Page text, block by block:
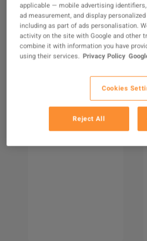
one of our recommendations
applicable — mobile advertising
ad measurement, and display
including as part of ads personalisation.
activity on the site with Google and other
combine it with information you have
using their services. Privacy Policy
Cookies
Reject All